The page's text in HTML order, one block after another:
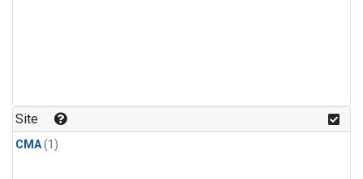
Site
CMA(1)